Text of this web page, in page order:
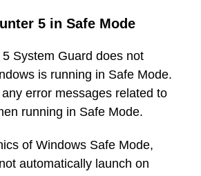
5 in Safe Mode
System Guard does not
is running in Safe Mode.
error messages related to
running in Safe Mode.
of Windows Safe Mode,
automatically launch on